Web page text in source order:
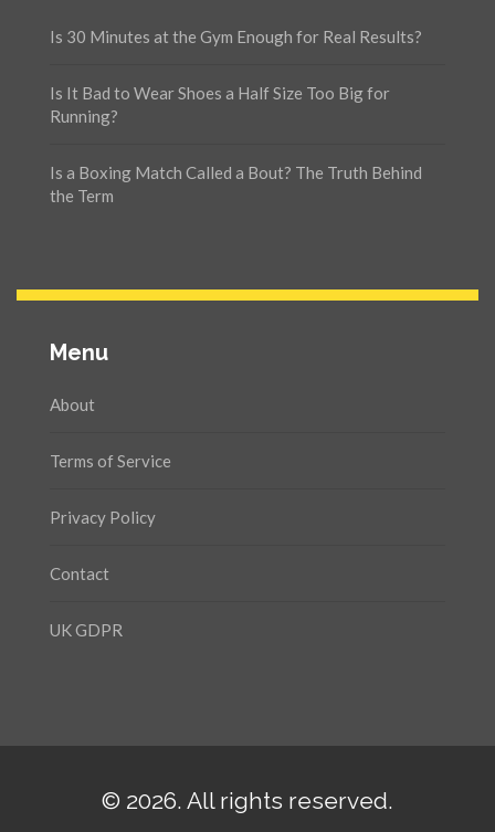
Is 30 Minutes at the Gym Enough for Real Results?
Is It Bad to Wear Shoes a Half Size Too Big for
Running?
Is a Boxing Match Called a Bout? The Truth Behind
the Term
Menu
About
Terms of Service
Privacy Policy
Contact
UK GDPR
© 2026. All rights reserved.